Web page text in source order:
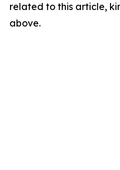
related to this article,
above.